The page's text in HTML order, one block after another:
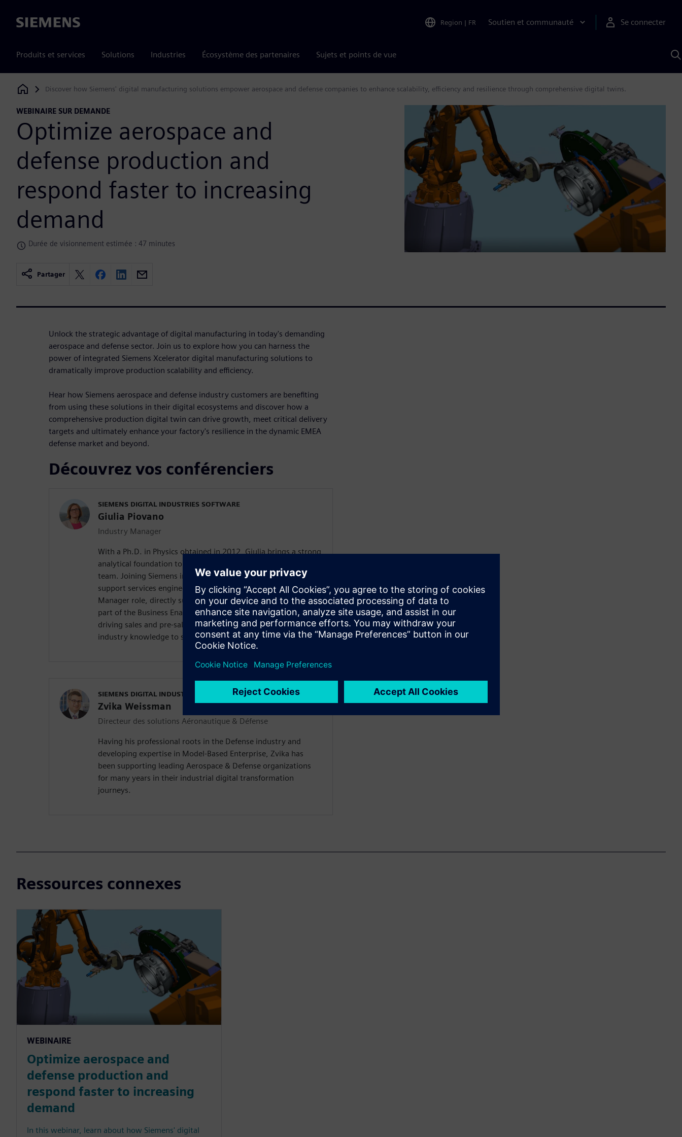
Siemens Region | FR Soutien et communauté Se connecter
Produits et services Solutions Industries Écosystème des partenaires Sujets et points de vue
Siemens Digital Industries Software
Discover how Siemens' digital manufacturing solutions empower aerospace and defense companies to enhance scalability, efficiency and resilience through comprehensive digital twins.
WEBINAIRE SUR DEMANDE
Optimize aerospace and
defense production and
respond faster to increasing
demand
Durée de visionnement estimée : 47 minutes
Partager
Unlock the strategic advantage of digital manufacturing in today's demanding
aerospace and defense sector. Join us to explore how you can harness the
power of integrated Siemens Xcelerator digital manufacturing solutions to
dramatically improve production scalability and efficiency.
Hear how Siemens aerospace and defense industry customers are benefiting
from using these solutions in their digital ecosystems and discover how a
comprehensive production digital twin can drive growth, meet critical delivery
targets and ultimately enhance your factory's resilience in the dynamic EMEA
defense market and beyond.
Découvrez vos conférenciers
SIEMENS DIGITAL INDUSTRIES SOFTWARE
Giulia Piovano
Industry Manager
With a Ph.D. in Physics obtained in 2012, Giulia brings a strong
analytical foundation to the Siemens Aerospace & Defense
team. Joining Siemens in 2012, she began as a technical
support services engineer before transitioning to a Service
Manager role, directly supporting A&D customers. Now, as
part of the Business Enablement team, Giulia focuses on
driving sales and pre-sales activities, leveraging her deep
industry knowledge to support Siemens' A&D initiatives.
SIEMENS DIGITAL INDUSTRIES SOFTWARE
Zvika Weissman
Directeur des solutions Aéronautique & Défense
Having his professional roots in the Defense industry and
developing expertise in Model-Based Enterprise, Zvika has
been supporting leading Aerospace & Defense organizations
for many years in their industrial digital transformation
journeys.
Ressources connexes
WEBINAIRE
Optimize aerospace and
defense production and
respond faster to increasing
demand
In this webinar, learn about how Siemens' digital